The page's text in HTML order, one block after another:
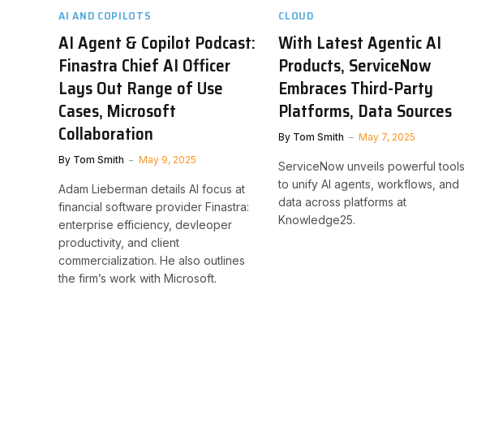
AI AND COPILOTS
AI Agent & Copilot Podcast:
Finastra Chief AI Officer
Lays Out Range of Use
Cases, Microsoft
Collaboration
By Tom Smith May 9, 2025
Adam Lieberman details AI focus at
financial software provider Finastra:
enterprise efficiency, devleoper
productivity, and client
commercialization. He also outlines
the firm’s work with Microsoft.
CLOUD
With Latest Agentic AI
Products, ServiceNow
Embraces Third-Party
Platforms, Data Sources
By Tom Smith May 7, 2025
ServiceNow unveils powerful tools
to unify AI agents, workflows, and
data across platforms at
Knowledge25.